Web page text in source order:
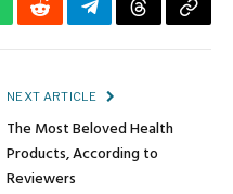
RedditTelegramThreadsCopy
NEXT ARTICLE
The Most Beloved Health
Products, According to
Reviewers